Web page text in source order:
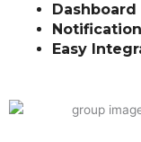
Dashboard
Notification
Easy